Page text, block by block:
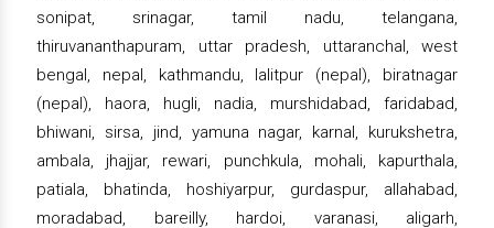
sonipat, srinagar, tamil nadu, telangana,
thiruvananthapuram, uttar pradesh, uttaranchal, west
bengal, nepal, kathmandu, lalitpur (nepal), biratnagar
(nepal), haora, hugli, nadia, murshidabad, faridabad,
bhiwani, sirsa, jind, yamuna nagar, karnal, kurukshetra,
ambala, jhajjar, rewari, punchkula, mohali, kapurthala,
patiala, bhatinda, hoshiyarpur, gurdaspur, allahabad,
moradabad, bareilly, hardoi, varanasi, aligarh,